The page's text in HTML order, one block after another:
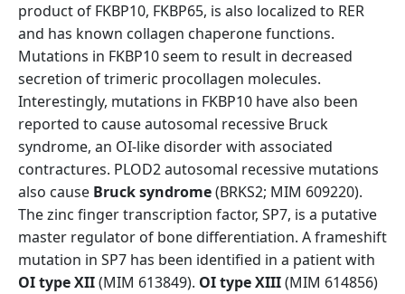
product of FKBP10, FKBP65, is also localized to RER
and has known collagen chaperone functions.
Mutations in FKBP10 seem to result in decreased
secretion of trimeric procollagen molecules.
Interestingly, mutations in FKBP10 have also been
reported to cause autosomal recessive Bruck
syndrome, an OI-like disorder with associated
contractures. PLOD2 autosomal recessive mutations
also cause Bruck syndrome(BRKS2; MIM 609220).
The zinc finger transcription factor, SP7, is a putative
master regulator of bone differentiation. A frameshift
mutation in SP7 has been identified in a patient with
OI type XII(MIM 613849). OI type XIII(MIM 614856)